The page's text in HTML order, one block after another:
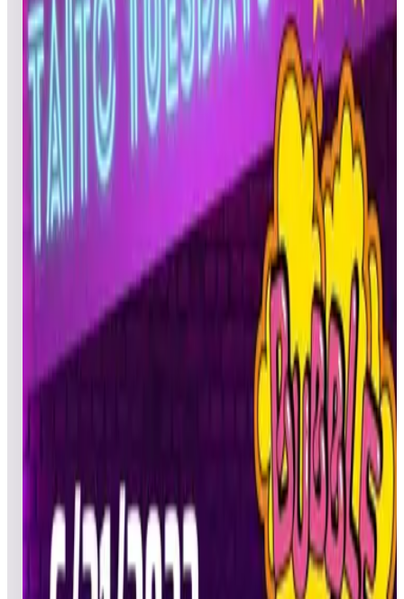
Bubble Bobble (Pinball)
Top scores from this event.
Rank Name Initials Device
JAM Pinball 06/22/
Gregory GRF Pinball 06/21/
BRI Pinball 06/22/
4 atgamesispathetic CAL Pinball 06/21/
Ballzaslappin BIL Pinball 06/22/
CTD Pinball 06/21/
sjmollen SJM Pinball 06/21/
Rbwings2 FED Pinball 06/22/
ctate CDT Pinball 06/22/
ZIG Pinball 06/22/
DJJ Pinball 06/21/
Pinball 06/21/
DAN Ultimate 06/21/
MEC Pinball 06/22/
GEE Pinball 06/22/
Bored227 MAM Pinball 06/21/
17 Jt1990 JST Pinball 06/21/
18 PKBULLETS PKB Pinball 06/21/
19 PersianMagic ARY Pinball 06/22/
20 CorvetteArcade BOB Pinball 06/21/
JamMasterJDUB DAD Pinball 06/22/